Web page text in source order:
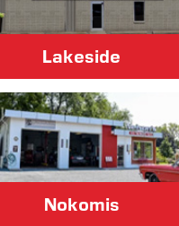
Lakeside
Nokomis